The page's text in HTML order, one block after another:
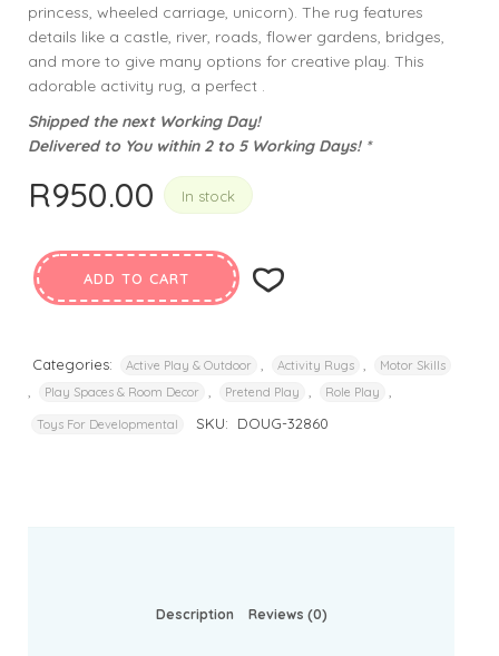
princess, wheeled carriage, unicorn). The rug features
details like a castle, river, roads, flower gardens, bridges,
and more to give many options for creative play. This
adorable activity rug, a perfect .
Shipped the next Working Day!
Delivered to You within 2 to 5 Working Days! *
R950.00 In stock
ADD TO CART
Categories: Active Play & Outdoor Activity Rugs Motor Skills
Play Spaces & Room Decor Pretend Play Role Play
Toys For Developmental SKU: DOUG-32860
Description Reviews (0)